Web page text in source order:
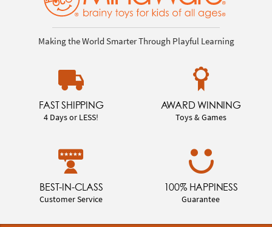
Making the World Smarter Through Playful Learning
FAST SHIPPING
4 Days or LESS!
AWARD WINNING
Toys & Games
BEST-IN-CLASS
Customer Service
100% HAPPINESS
Guarantee